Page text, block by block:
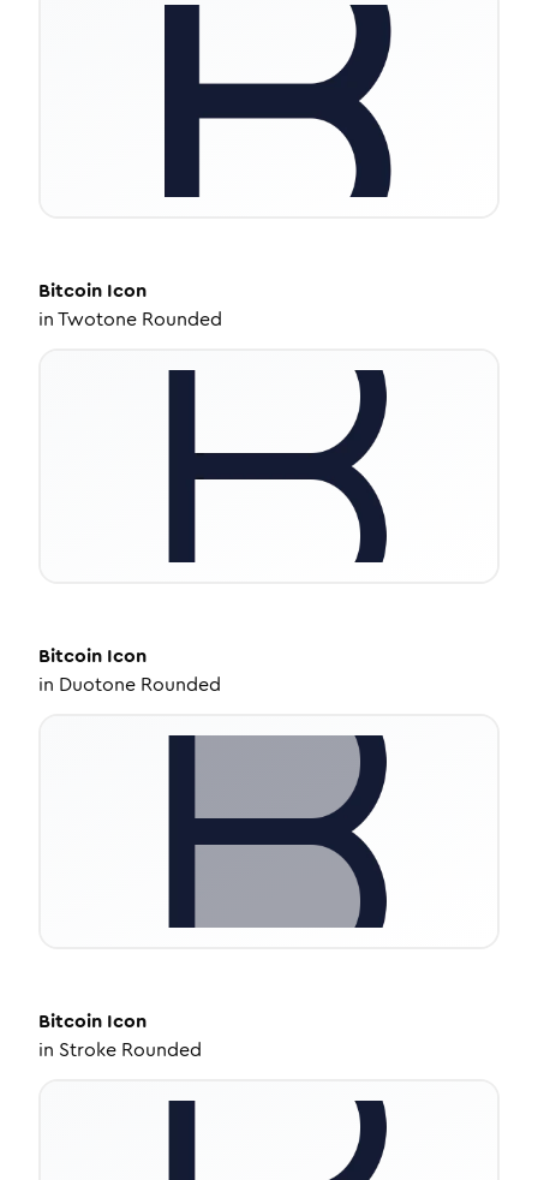
Bitcoin Icon
inTwotone Rounded
Bitcoin Icon
in Duotone Rounded
Bitcoin Icon
in Stroke Rounded